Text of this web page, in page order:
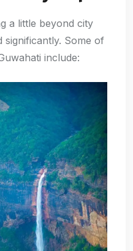
a little beyond city
significantly. Some of
include: